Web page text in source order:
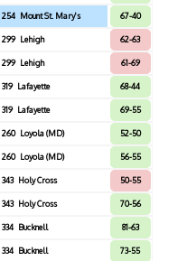
254 Mount St. Mary's 67-40
299 Lehigh 62-63
299 Lehigh 61-69
319 Lafayette 68-44
319 Lafayette 69-55
260 Loyola (MD) 52-50
260 Loyola (MD) 56-55
343 Holy Cross 50-55
343 Holy Cross 70-56
334 Bucknell 81-63
334 Bucknell 73-55